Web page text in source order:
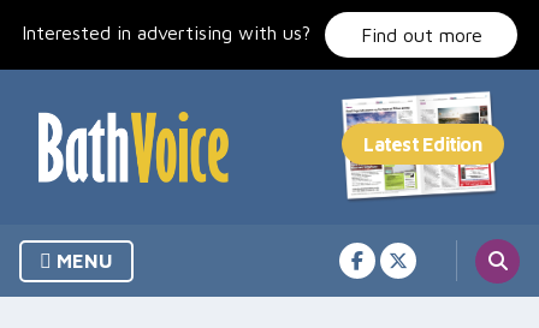
Interested in advertising with us? Find out more
MENU